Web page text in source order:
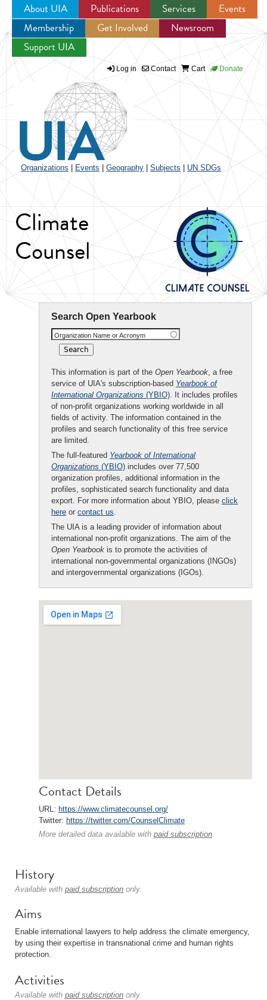
Jump to navigation
About UIA Publications Services
Events
Membership
Get Involved
Newsroom
Support UIA
Log in Contact Cart Donate
Organizations Events Geography Subjects UN SDGs
Climate
Counsel
Search Open Yearbook
Organization Name or Acronym
This information is part of the Open Yearbook, a free
service of UIA's subscription-based Yearbook of
International Organizations (YBIO). It includes profiles
of non-profit organizations working worldwide in all
fields of activity. The information contained in the
profiles and search functionality of this free service
are limited.
The full-featured Yearbook of International
Organizations (YBIO) includes over 77,500
organization profiles, additional information in the
profiles, sophisticated search functionality and data
export. For more information about YBIO, please click
here or contact us.
The UIA is a leading provider of information about
international non-profit organizations. The aim of the
Open Yearbook is to promote the activities of
international non-governmental organizations (INGOs)
and intergovernmental organizations (IGOs).
Contact Details
URL: https://www.climatecounsel.org/
Twitter: https://twitter.com/CounselClimate
More detailed data available with paid subscription.
History
Available with paid subscription only.
Aims
Enable international lawyers to help address the climate emergency,
by using their expertise in transnational crime and human rights
protection.
Activities
Available with paid subscription only.